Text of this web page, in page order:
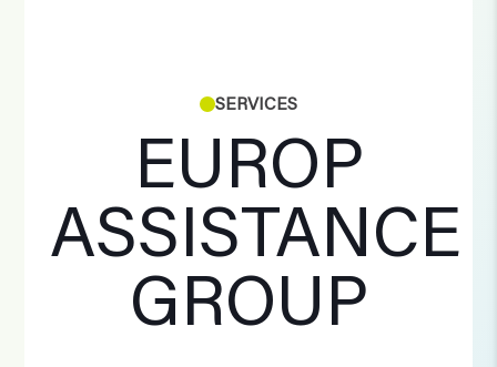
SERVICES
EUROP
ASSISTANCE
GROUP